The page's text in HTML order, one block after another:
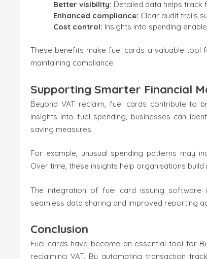
Better visibility: Detailed data helps track
Enhanced compliance: Clear audit trails
Cost control: Insights into spending
These benefits make fuel cards a valuable tool
maintaining compliance.
Supporting Smarter Financial
Beyond VAT reclaim, fuel cards contribute to
insights into fuel spending, businesses can
saving measures.
For example, unusual spending patterns may
Over time, these insights help organisations
The integration of fuel card issuing software
seamless data sharing and improved reporting
Conclusion
Fuel cards have become an essential tool for
reclaiming VAT. By automating transaction